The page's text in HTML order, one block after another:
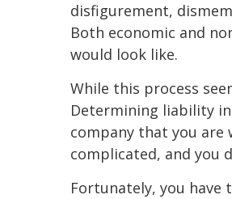
disfigurement,
Both economic and
would look like.
While this process
Determining liability
company that you are
complicated, and you
Fortunately, you have